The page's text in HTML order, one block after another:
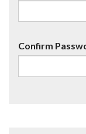
Confirm